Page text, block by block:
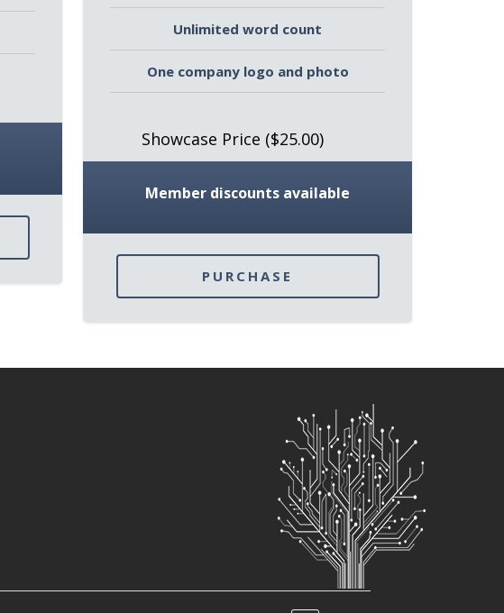
Unlimited word count
One company logo and photo
Showcase Price ($25.00)
Member discounts available
PURCHASE